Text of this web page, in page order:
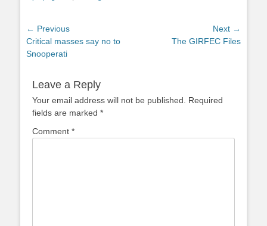
Post
navigation
← Previous
Previous
post:
Critical masses say no to
Snooperati
Next →
The GIRFEC Files
Leave a Reply
Your email address will not be published.
Required
fields are marked *
Comment *